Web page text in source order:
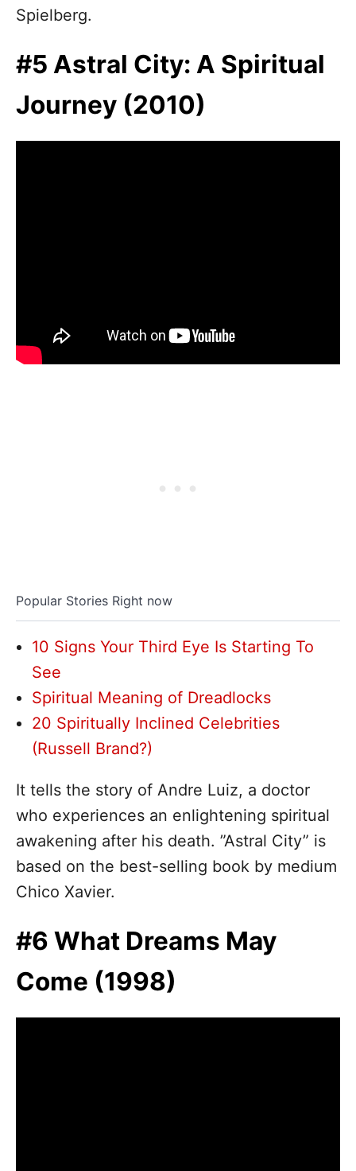
Spielberg.
#5 Astral City: A Spiritual
Journey (2010)
Popular Stories Right now
10 Signs Your Third Eye Is Starting To
See
Spiritual Meaning of Dreadlocks
20 Spiritually Inclined Celebrities
(Russell Brand?)
It tells the story of Andre Luiz, a doctor
who experiences an enlightening spiritual
awakening after his death. ”Astral City” is
based on the best-selling book by medium
Chico Xavier.
#6 What Dreams May
Come (1998)